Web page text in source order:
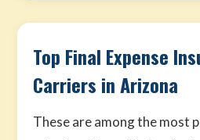
Top Final Expense
Carriers in Arizona
These are among the most